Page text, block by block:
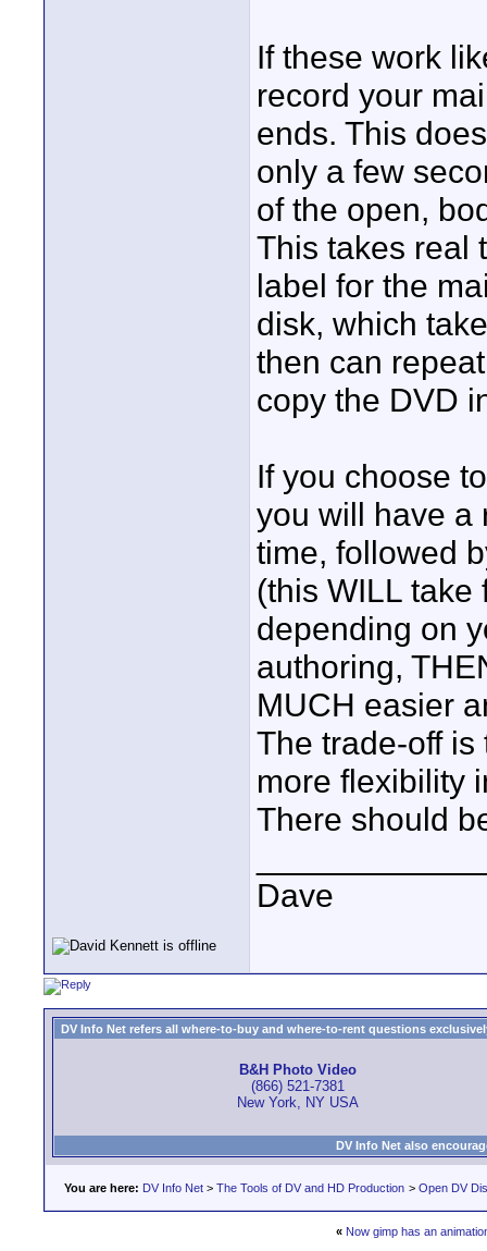
If these work
record your
ends. This
only a few
of the open,
This takes real
label for the
disk, which
then can
copy the DVD
If you choose
you will have a
time, followed
(this WILL take
depending on
authoring,
MUCH easier
The trade-off
more flexibility
There should
Dave
DV Info Net refers all where-to-buy and where-to-rent questions
B&H Photo Video
(866) 521-7381
New York, NY USA
DV Info Net also
You are here: DV Info Net > The Tools of DV and HD Production > Open DV
« Now gimp has an